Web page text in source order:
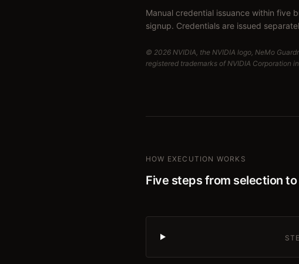
Manual credential issuance within five
signup. Credentials are issued
© 2026 NVIDIA, the NVIDIA logo, NeMo
registered trademarks of NVIDIA Corporation
HOW EXECUTION WORKS
Five steps from selection